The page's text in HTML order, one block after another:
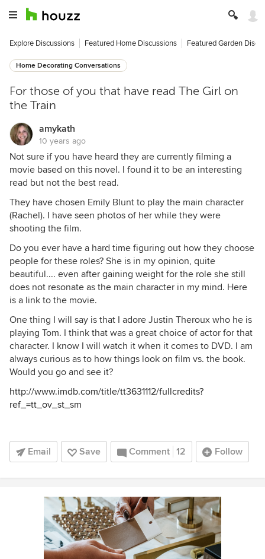
Explore Discussions Featured Home Discussions Featured Garden
Home Decorating Conversations
For those of you that have read The Girl on
the Train
amykath
10 years ago
Not sure if you have heard they are currently filming a
movie based on this novel. I found it to be an interesting
read but not the best read.
They have chosen Emily Blunt to play the main character
(Rachel). I have seen photos of her while they were
shooting the film.
Do you ever have a hard time figuring out how they choose
people for these roles? She is in my opinion, quite
beautiful.... even after gaining weight for the role she still
does not resonate as the main character in my mind. Here
is a link to the movie.
One thing I will say is that I adore Justin Theroux who he is
playing Tom. I think that was a great choice of actor for that
character. I know I will watch it when it comes to DVD. I am
always curious as to how things look on film vs. the book.
Would you go and see it?
http://www.imdb.com/title/tt3631112/fullcredits?
ref_=tt_ov_st_sm
Email Save Comment 12 Follow